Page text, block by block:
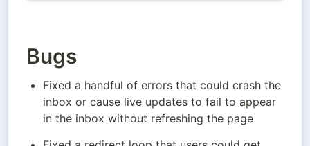
Bugs
Fixed a handful of errors that could crash the
inbox or cause live updates to fail to appear
in the inbox without refreshing the page